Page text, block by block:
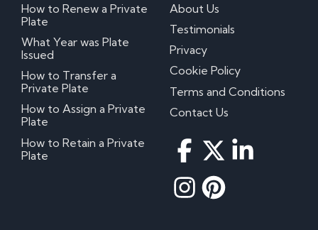
How to Renew a Private
Plate
What Year was Plate
Issued
How to Transfer a
Private Plate
How to Assign a Private
Plate
How to Retain a Private
Plate
About Us
Testimonials
Privacy
Cookie Policy
Terms and Conditions
Contact Us